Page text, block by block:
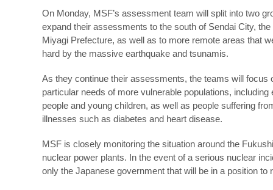
On Monday, MSF’s assessment team will split into two
expand their assessments to the south of Sendai City, the
Miyagi Prefecture, as well as to more remote areas that
hard by the massive earthquake and tsunamis.
As they continue their assessments, the teams will focus
particular needs of more vulnerable populations, including
people and young children, as well as people suffering
illnesses such as diabetes and heart disease.
MSF is closely monitoring the situation around the
nuclear power plants. In the event of a serious nuclear
only the Japanese government that will be in a position to